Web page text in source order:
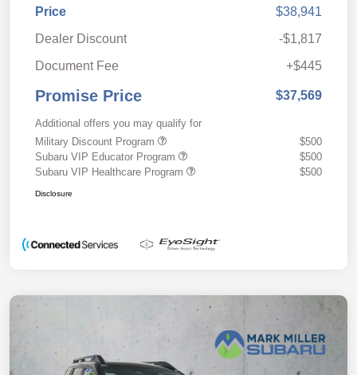
Price
$38,941
Dealer Discount
-$1,817
Document Fee
+$445
Promise Price $37,569
Additional offers you may qualify for
Military Discount Program
$500
Subaru VIP Educator Program
$500
Subaru VIP Healthcare Program
$500
Disclosure